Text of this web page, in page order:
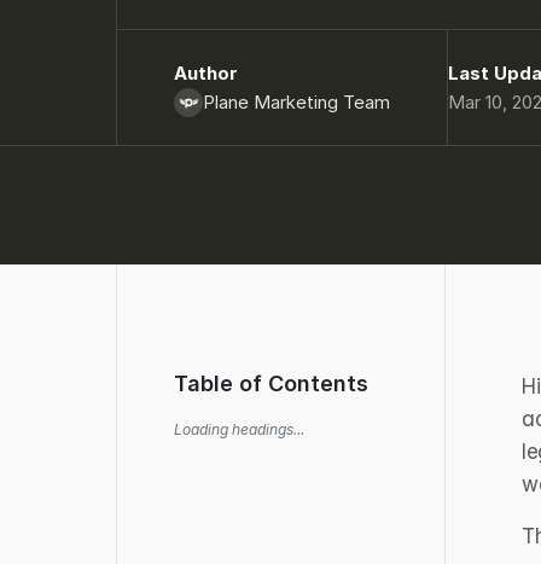
Author
Plane Marketing Team
Last
Mar 10,
Table of Contents
Loading headings...